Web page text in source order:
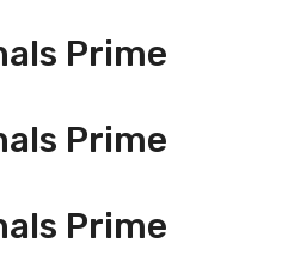
Prime
Prime
Prime